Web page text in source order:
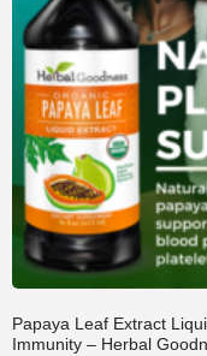
Papaya Leaf Extract
Immunity – Herbal